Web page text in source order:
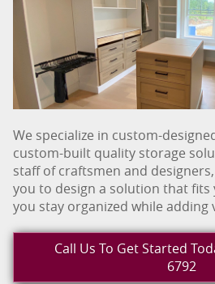
We specialize in custom-
custom-built quality storage
staff of craftsmen and
you to design a solution that fits
you stay organized while adding
Call Us To Get Started
6792